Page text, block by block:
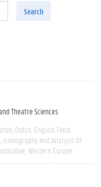
Search
Theatre Sciences
Dutch English Field
Iconography And Analysis Of
Western Europe